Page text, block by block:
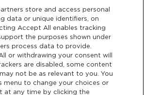
store and access personal
data or unique identifiers, on
Accept All enables tracking
the purposes shown under
process data to provide.
or withdrawing your consent will
are disabled, some content
not be as relevant to you. You
menu to change your choices or
at any time by clicking the